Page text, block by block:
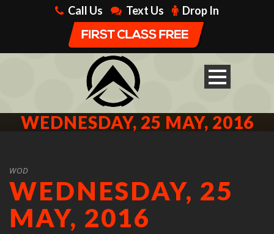
Call Us Text Us Drop In
WEDNESDAY, 25 MAY, 2016
WOD
WEDNESDAY, 25
MAY, 2016